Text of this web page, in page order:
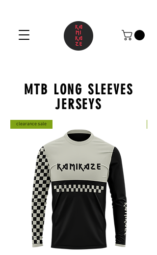
MTB LONG SLEEVES
JERSEYS
clearance sale